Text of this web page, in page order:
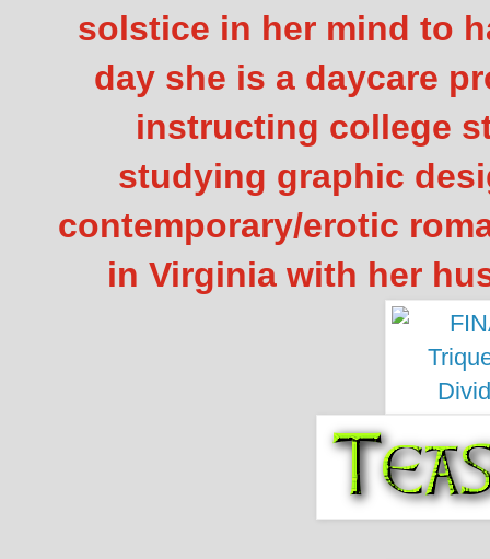
solstice in her mind to
day she is a daycare
instructing college
studying graphic
contemporary/erotic
in Virginia with her